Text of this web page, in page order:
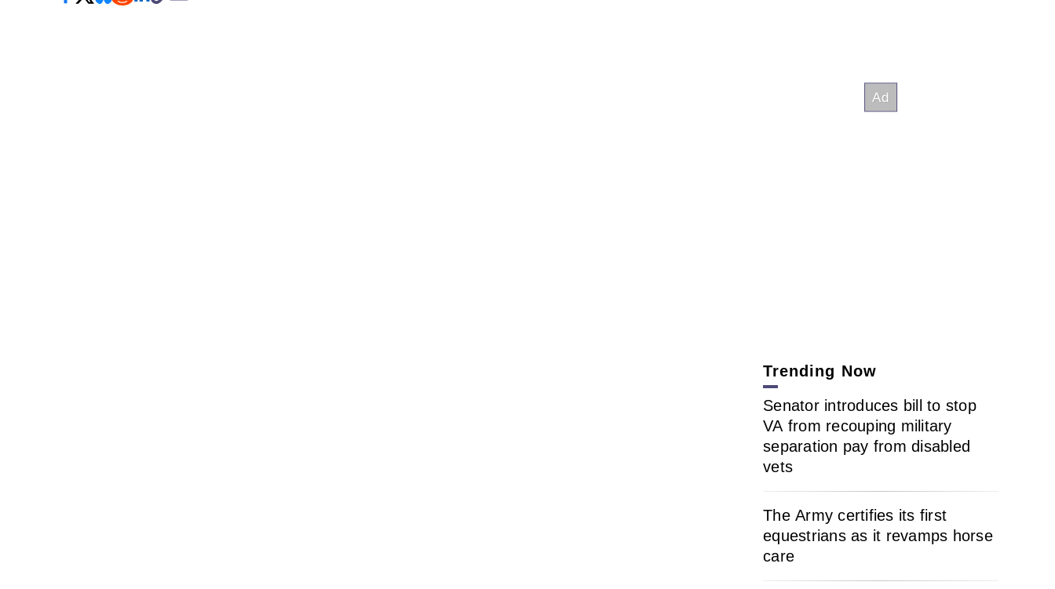
Trending Now
Senator introduces bill to stop
VA from recouping military
separation pay from disabled
vets
The Army certifies its first
equestrians as it revamps horse
care